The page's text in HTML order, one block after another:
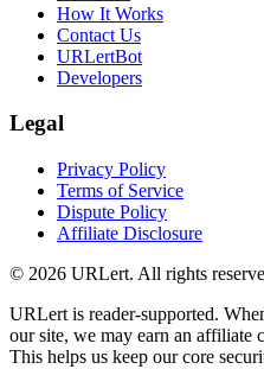
How It Works
Contact Us
URLertBot
Developers
Legal
Privacy Policy
Terms of Service
Dispute Policy
Affiliate Disclosure
© 2026 URLert. All rights
URLert is reader-supported.
our site, we may earn an affiliate
This helps us keep our core